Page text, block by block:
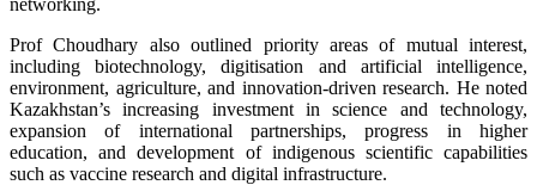
networking.
Prof Choudhary also outlined priority areas of mutual interest,
including biotechnology, digitisation and artificial intelligence,
environment, agriculture, and innovation-driven research. He noted
Kazakhstan’s increasing investment in science and technology,
expansion of international partnerships, progress in higher
education, and development of indigenous scientific capabilities
such as vaccine research and digital infrastructure.